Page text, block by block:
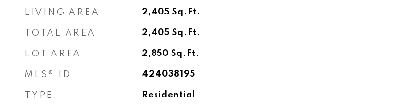
LIVING AREA 2,405 Sq.Ft.
TOTAL AREA 2,405 Sq.Ft.
LOT AREA 2,850 Sq.Ft.
MLS® ID 424038195
TYPE Residential